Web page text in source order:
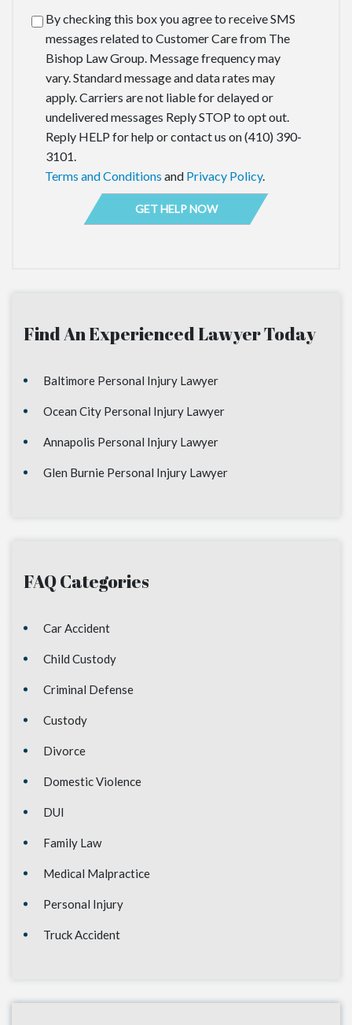
By checking this box you agree to receive SMS
messages related to Customer Care from The
Bishop Law Group. Message frequency may
vary. Standard message and data rates may
apply. Carriers are not liable for delayed or
undelivered messages Reply STOP to opt out.
Reply HELP for help or contact us on (410) 390-
3101.
Terms and Conditions and Privacy Policy.
Find An Experienced Lawyer Today
Baltimore Personal Injury Lawyer
Ocean City Personal Injury Lawyer
Annapolis Personal Injury Lawyer
Glen Burnie Personal Injury Lawyer
FAQ Categories
Car Accident
Child Custody
Criminal Defense
Custody
Divorce
Domestic Violence
DUI
Family Law
Medical Malpractice
Personal Injury
Truck Accident